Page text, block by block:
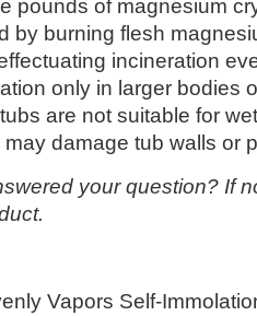
pounds of magnesium
by burning flesh
incineration
only in larger bodies
are not suitable for
damage tub walls or
your question? If
Vapors Self-